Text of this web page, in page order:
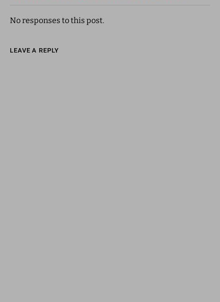
No responses to this post.
LEAVE A REPLY